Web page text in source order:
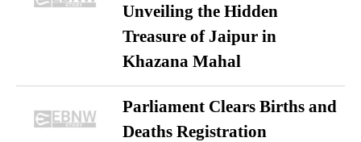
Unveiling the Hidden
Treasure of Jaipur in
Khazana Mahal
Parliament Clears Births and
Deaths Registration